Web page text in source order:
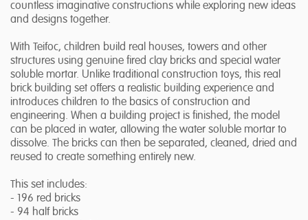
countless imaginative constructions while exploring new ideas
and designs together.
With Teifoc, children build real houses, towers and other
structures using genuine fired clay bricks and special water
soluble mortar. Unlike traditional construction toys, this real
brick building set offers a realistic building experience and
introduces children to the basics of construction and
engineering. When a building project is finished, the model
can be placed in water, allowing the water soluble mortar to
dissolve. The bricks can then be separated, cleaned, dried and
reused to create something entirely new.
This set includes:
- 196 red bricks
- 94 half bricks